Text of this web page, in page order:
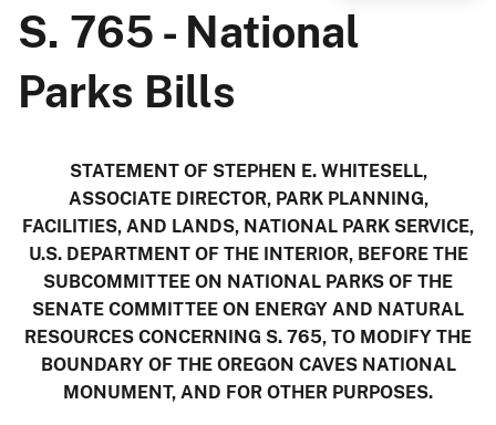
S. 765 - National
Parks Bills
STATEMENT OF STEPHEN E. WHITESELL,
ASSOCIATE DIRECTOR, PARK PLANNING,
FACILITIES, AND LANDS, NATIONAL PARK SERVICE,
U.S. DEPARTMENT OF THE INTERIOR, BEFORE THE
SUBCOMMITTEE ON NATIONAL PARKS OF THE
SENATE COMMITTEE ON ENERGY AND NATURAL
RESOURCES CONCERNING S. 765, TO MODIFY THE
BOUNDARY OF THE OREGON CAVES NATIONAL
MONUMENT, AND FOR OTHER PURPOSES.